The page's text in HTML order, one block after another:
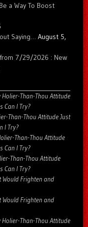
a Way To Boost
Saying… August 5,
7/29/2026 : New
Than-Thou Attitude
Can I Try?
Than-Thou Attitude Just
I Try?
Than-Thou Attitude
Can I Try?
Than-Thou Attitude
Can I Try?
Would Frighten and
Would Frighten and
Than-Thou Attitude